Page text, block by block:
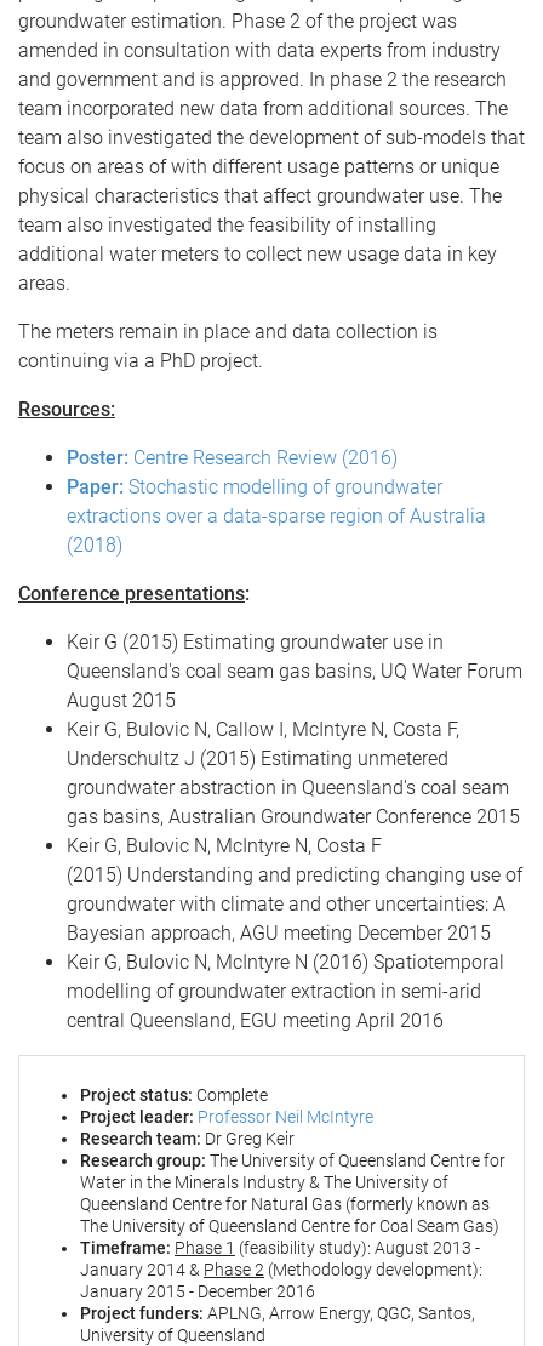
groundwater estimation. Phase 2 of the project was
amended in consultation with data experts from industry
and government and is approved. In phase 2 the research
team incorporated new data from additional sources. The
team also investigated the development of sub-models that
focus on areas of with different usage patterns or unique
physical characteristics that affect groundwater use. The
team also investigated the feasibility of installing
additional water meters to collect new usage data in key
areas.
The meters remain in place and data collection is
continuing via a PhD project.
Resources:
Poster: Centre Research Review (2016)
Paper: Stochastic modelling of groundwater
extractions over a data-sparse region of Australia
(2018)
Conference presentations:
Keir G (2015) Estimating groundwater use in
Queensland's coal seam gas basins, UQ Water Forum
August 2015
Keir G, Bulovic N, Callow I, McIntyre N, Costa F,
Underschultz J (2015) Estimating unmetered
groundwater abstraction in Queensland's coal seam
gas basins, Australian Groundwater Conference 2015
Keir G, Bulovic N, McIntyre N, Costa F
(2015) Understanding and predicting changing use of
groundwater with climate and other uncertainties: A
Bayesian approach, AGU meeting December 2015
Keir G, Bulovic N, McIntyre N (2016) Spatiotemporal
modelling of groundwater extraction in semi-arid
central Queensland, EGU meeting April 2016
Project status: Complete
Project leader: Professor Neil McIntyre
Research team: Dr Greg Keir
Research group: The University of Queensland Centre for
Water in the Minerals Industry & The University of
Queensland Centre for Natural Gas (formerly known as
The University of Queensland Centre for Coal Seam Gas)
Timeframe: Phase 1 (feasibility study): August 2013 -
January 2014 & Phase 2 (Methodology development):
January 2015 - December 2016
Project funders: APLNG, Arrow Energy, QGC, Santos,
University of Queensland